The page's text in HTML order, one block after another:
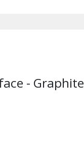
- Graphite